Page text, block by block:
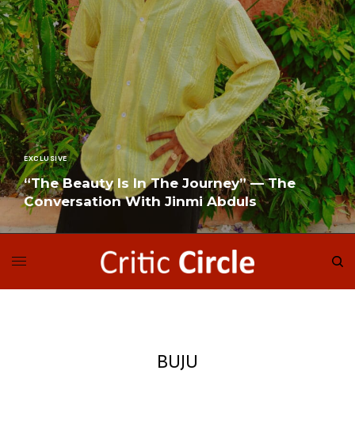
EXCLUSIVE
“The Beauty Is In The Journey” — The
Conversation With Jinmi Abduls
BUJU